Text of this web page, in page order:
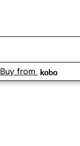
Buy from